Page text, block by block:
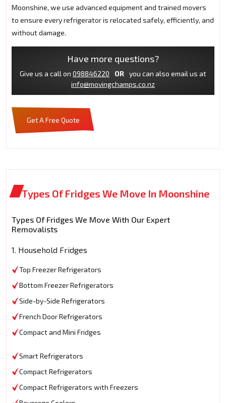
Moonshine, we use advanced equipment and trained movers
to ensure every refrigerator is relocated safely, efficiently, and
without damage.
Have more questions?
Give us a call on 098846220 OR
you can also email us at
info@movingchamps.co.nz
Get A Free Quote
Types Of Fridges We Move In Moonshine
Types Of Fridges We Move With Our Expert
Removalists
1. Household Fridges
Top Freezer Refrigerators
Bottom Freezer Refrigerators
Side-by-Side Refrigerators
French Door Refrigerators
Compact and Mini Fridges
Smart Refrigerators
Compact Refrigerators
Compact Refrigerators with Freezers